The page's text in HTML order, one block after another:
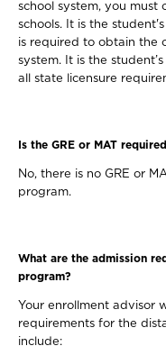
school system, you
schools. It is the
is required to obtain the
system. It is the
all state licensure
Is the GRE or MAT
No, there is no GRE or
program.
What are the admission
program?
Your enrollment advisor
requirements for the
include: